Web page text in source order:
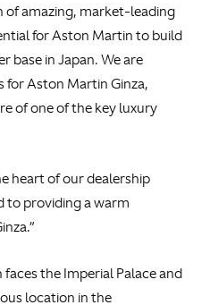
of amazing, market-leading
for Aston Martin to build
base in Japan. We are
Aston Martin Ginza,
of one of the key luxury
heart of our dealership
to providing a warm
the Imperial Palace and
location in the